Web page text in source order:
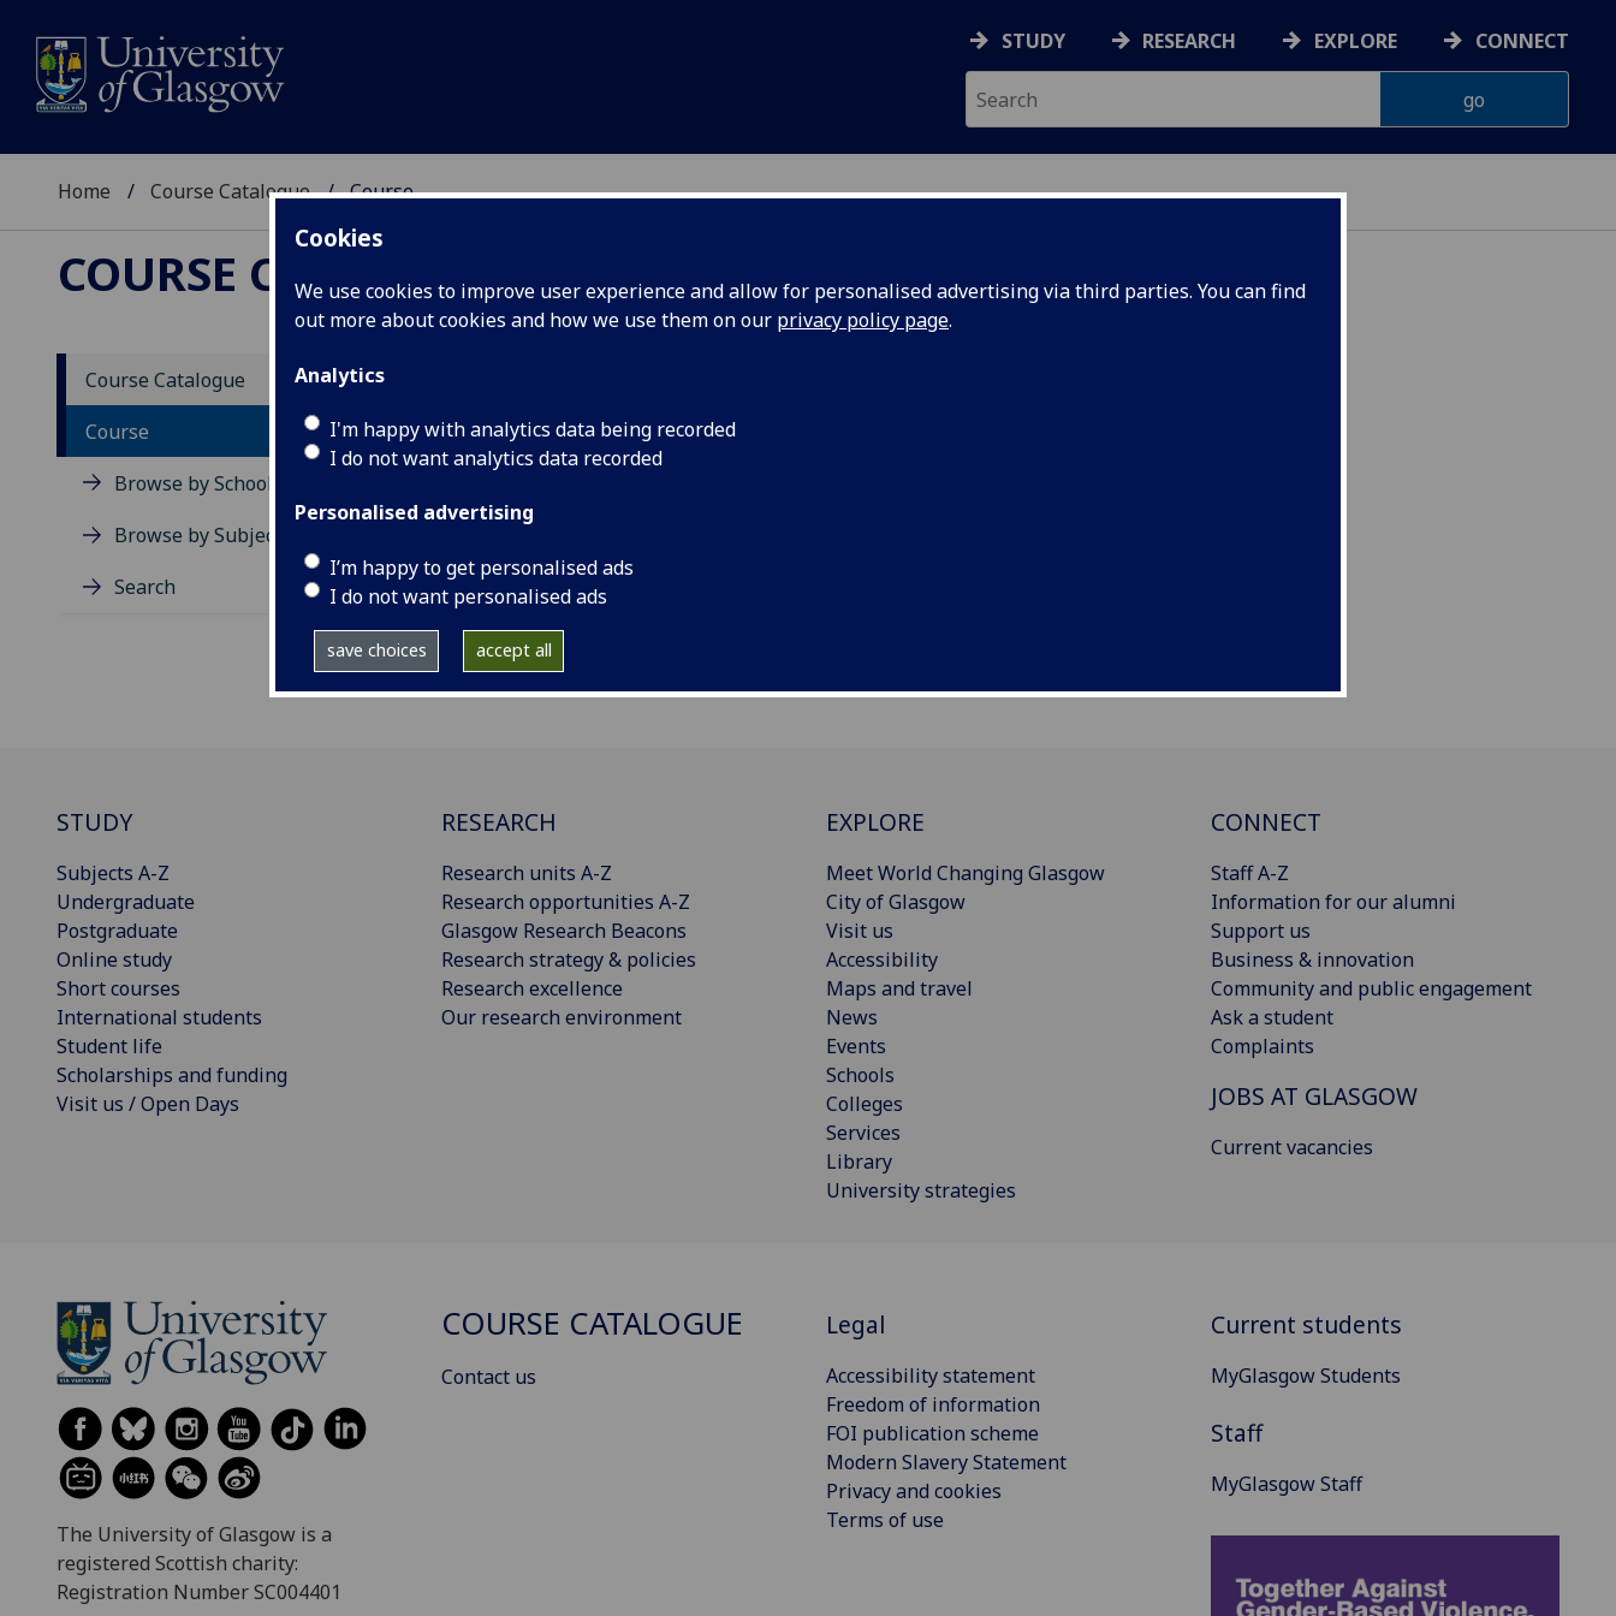
Cookies
We use cookies to improve user experience and allow for personalised advertising via third parties. You can find
out more about cookies and how we use them on our privacy policy page.
Analytics
I'm happy with analytics data being recorded
I do not want analytics data recorded
Personalised advertising
I’m happy to get personalised ads
I do not want personalised ads
save choices accept all
STUDY RESEARCH EXPLORE CONNECT
Home Course Catalogue Course
COURSE CATALOGUE
Course Catalogue
Course
Browse by School
Browse by Subject Area
Search
STUDY
Subjects A-Z
Undergraduate
Postgraduate
Online study
Short courses
International students
Student life
Scholarships and funding
Visit us / Open Days
RESEARCH
Research units A-Z
Research opportunities A-Z
Glasgow Research Beacons
Research strategy & policies
Research excellence
Our research environment
EXPLORE
Meet World Changing Glasgow
City of Glasgow
Visit us
Accessibility
Maps and travel
News
Events
Schools
Colleges
Services
Library
University strategies
CONNECT
Staff A-Z
Information for our alumni
Support us
Business & innovation
Community and public engagement
Ask a student
Complaints
JOBS AT GLASGOW
Current vacancies
The University of Glasgow is a
registered Scottish charity:
Registration Number SC004401
COURSE CATALOGUE
Contact us
Legal
Accessibility statement
Freedom of information
FOI publication scheme
Modern Slavery Statement
Privacy and cookies
Terms of use
Current students
MyGlasgow Students
Staff
MyGlasgow Staff